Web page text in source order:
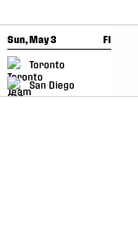
Sun, May 3 FINAL
Toronto
San Diego
GAME RECAP